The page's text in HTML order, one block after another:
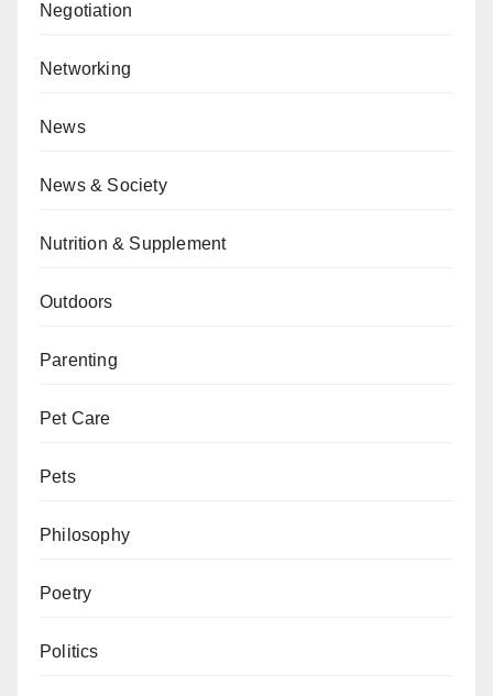
Negotiation
Networking
News
News & Society
Nutrition & Supplement
Outdoors
Parenting
Pet Care
Pets
Philosophy
Poetry
Politics